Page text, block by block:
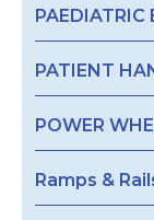
PAEDIATRIC
PATIENT
POWER
Ramps &